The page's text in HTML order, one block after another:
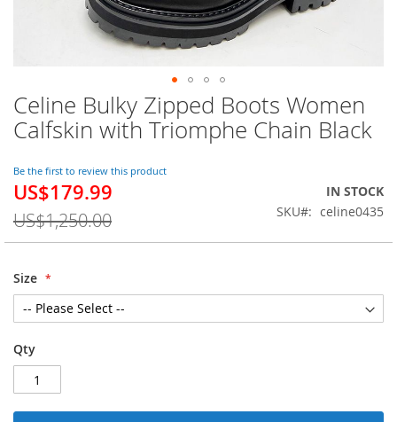
Celine Bulky Zipped Boots Women
Calfskin with Triomphe Chain Black
Be the first to review this product
Special
US$179.99
US$1,250.00
IN STOCK
SKU
celine0435
Size
Qty
Skip
to
the
of
the
gallery